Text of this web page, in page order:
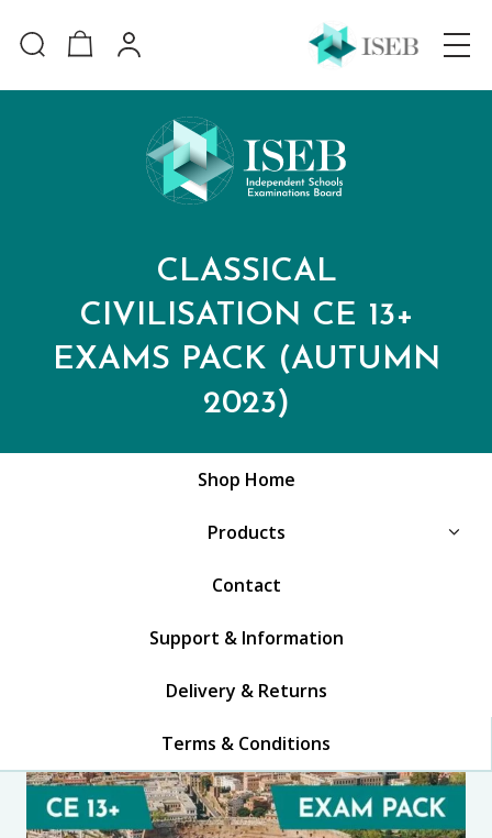
CLASSICAL
CIVILISATION CE 13+
EXAMS PACK (AUTUMN
2023)
Shop Home
Products
Contact
Support & Information
Delivery & Returns
Terms & Conditions